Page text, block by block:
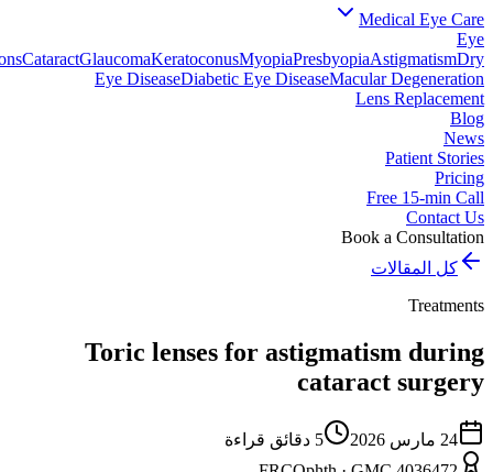
Medical Eye Care
Eye
CataractGlaucomaKeratoconusMyopiaPresbyopiaAstigmatismDry
Eye DiseaseDiabetic Eye DiseaseMacular Degeneration
Lens Replacement
Blog
News
Patient Stories
Pricing
Free 15-min Call
Contact Us
Book a Consultation
كل المقالات
Treatments
Toric lenses for astigmatism during
cataract surgery
24 مارس 2026 5 دقائق قراءة